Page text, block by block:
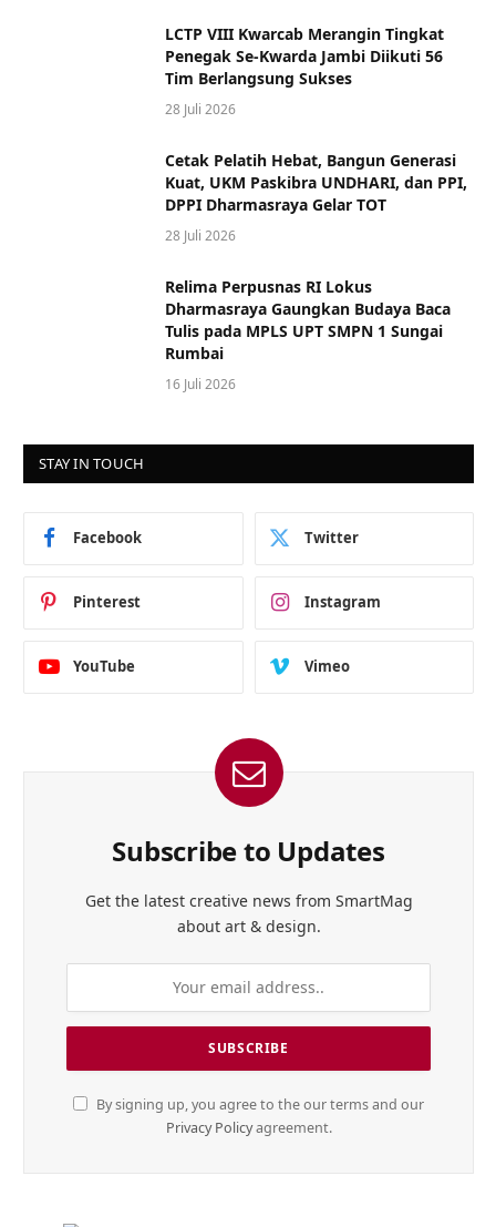
LCTP VIII Kwarcab Merangin Tingkat
Penegak Se-Kwarda Jambi Diikuti 56
Tim Berlangsung Sukses
28 Juli 2026
Cetak Pelatih Hebat, Bangun Generasi
Kuat, UKM Paskibra UNDHARI, dan PPI,
DPPI Dharmasraya Gelar TOT
28 Juli 2026
Relima Perpusnas RI Lokus
Dharmasraya Gaungkan Budaya Baca
Tulis pada MPLS UPT SMPN 1 Sungai
Rumbai
16 Juli 2026
STAY IN TOUCH
Facebook Twitter
Pinterest Instagram
YouTube Vimeo
Subscribe to Updates
Get the latest creative news from SmartMag
about art & design.
By signing up, you agree to the our terms and our
Privacy Policyagreement.